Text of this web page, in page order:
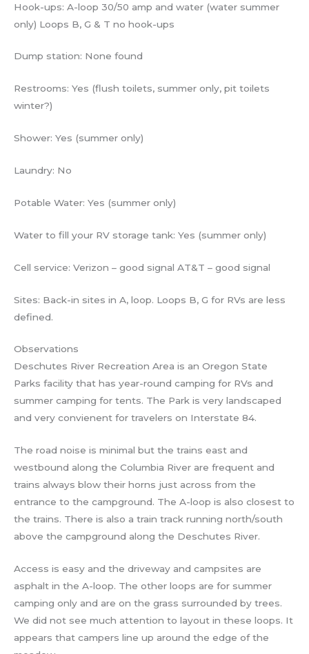
Hook-ups: A-loop 30/50 amp and water (water summer
only) Loops B, G & T no hook-ups
Dump station: None found
Restrooms: Yes (flush toilets, summer only, pit toilets
winter?)
Shower: Yes (summer only)
Laundry: No
Potable Water: Yes (summer only)
Water to fill your RV storage tank: Yes (summer only)
Cell service: Verizon – good signal AT&T – good signal
Sites: Back-in sites in A, loop. Loops B, G for RVs are less
defined.
Observations
Deschutes River Recreation Area is an Oregon State
Parks facility that has year-round camping for RVs and
summer camping for tents. The Park is very landscaped
and very convienent for travelers on Interstate 84.
The road noise is minimal but the trains east and
westbound along the Columbia River are frequent and
trains always blow their horns just across from the
entrance to the campground. The A-loop is also closest to
the trains. There is also a train track running north/south
above the campground along the Deschutes River.
Access is easy and the driveway and campsites are
asphalt in the A-loop. The other loops are for summer
camping only and are on the grass surrounded by trees.
We did not see much attention to layout in these loops. It
appears that campers line up around the edge of the